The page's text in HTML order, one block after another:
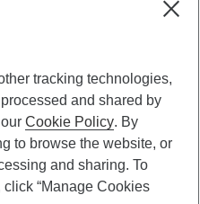
of Commerce Website
© CIBC.
tracking technologies,
and shared by
ourCookie Policy. By
to browse the website, or
and sharing. To
“Manage Cookies